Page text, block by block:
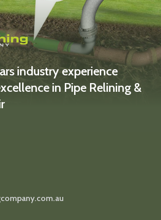
industry experience
in Pipe Relining &